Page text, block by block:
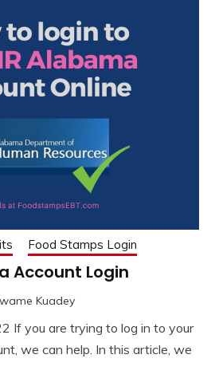
Food Stamps Login
Account Login
Kuadey
If you are trying to log in to your
we can help. In this article, we